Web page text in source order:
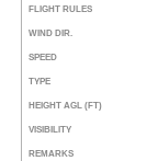
FLIGHT RULES
WIND DIR.
SPEED
TYPE
HEIGHT AGL (FT)
VISIBILITY
REMARKS